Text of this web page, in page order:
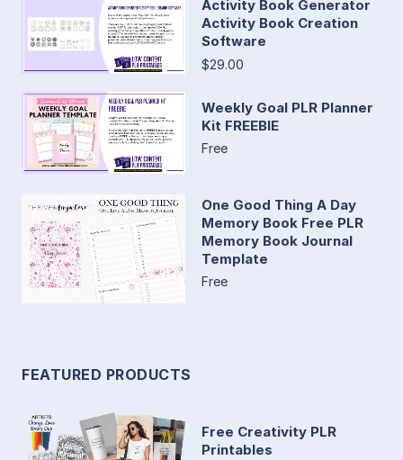
Activity Book Generator
Activity Book Creation
Software
$29.00
Weekly Goal PLR Planner
Kit FREEBIE
Free
One Good Thing A Day
Memory Book Free PLR
Memory Book Journal
Template
Free
FEATURED PRODUCTS
Free Creativity PLR
Printables